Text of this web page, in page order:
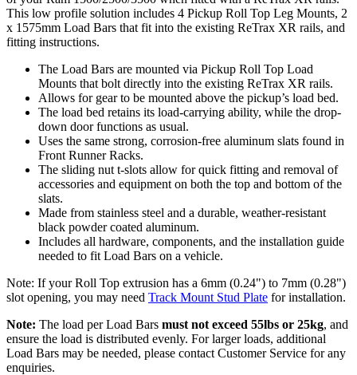
This low profile solution includes 4 Pickup Roll Top Leg Mounts, 2
x 1575mm Load Bars that fit into the existing ReTrax XR rails, and
fitting instructions.
The Load Bars are mounted via Pickup Roll Top Load
Mounts that bolt directly into the existing ReTrax XR rails.
Allows for gear to be mounted above the pickup’s load bed.
The load bed retains its load-carrying ability, while the drop-
down door functions as usual.
Uses the same strong, corrosion-free aluminum slats found in
Front Runner Racks.
The sliding nut t-slots allow for quick fitting and removal of
accessories and equipment on both the top and bottom of the
slats.
Made from stainless steel and a durable, weather-resistant
black powder coated aluminum.
Includes all hardware, components, and the installation guide
needed to fit Load Bars on a vehicle.
Note: If your Roll Top extrusion has a 6mm (0.24") to 7mm (0.28")
slot opening, you may need Track Mount Stud Plate for installation.
Note: The load per Load Bars must not exceed 55lbs or 25kg, and
ensure the load is distributed evenly. For larger loads, additional
Load Bars may be needed, please contact Customer Service for any
enquiries.